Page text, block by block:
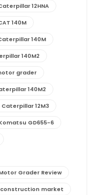
12HNA
140M
140M
140M2
grader
140M2
Caterpillar 12M3
GD655-6
Grader Review
construction market